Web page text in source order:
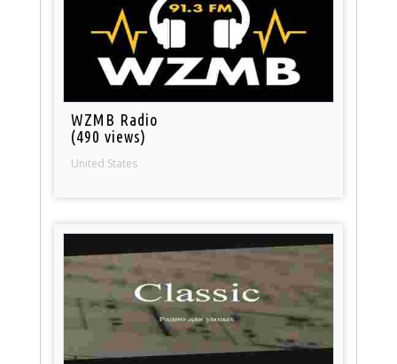
WZMB Radio
(490 views)
United States